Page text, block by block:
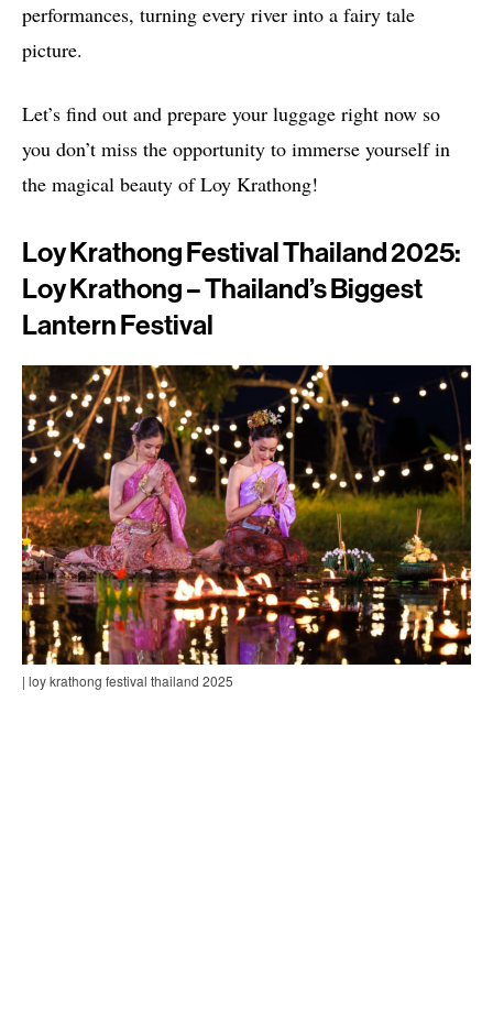
performances, turning every river into a fairy tale
picture.
Let’s find out and prepare your luggage right now so
you don’t miss the opportunity to immerse yourself in
the magical beauty of Loy Krathong!
Loy Krathong Festival Thailand 2025:
Loy Krathong – Thailand’s Biggest
Lantern Festival
| loy krathong festival thailand 2025